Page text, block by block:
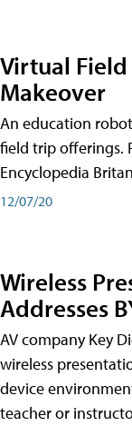
Virtual Field
Makeover
An education
field trip offerings.
Encyclopedia
12/07/20
Wireless
Addresses
AV company Key
wireless
device
teacher or